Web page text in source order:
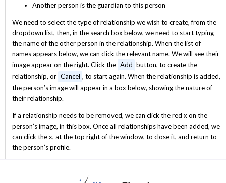
Another person is the guardian to this person
We need to select the type of relationship we wish to create, from the
dropdown list, then, in the search box below, we need to start typing
the name of the other person in the relationship. When the list of
names appears below, we can click the relevant name. We will see their
image appear on the right. Click the Add button, to create the
relationship, or Cancel , to start again. When the relationship is added,
the person’s image will appear in a box below, showing the nature of
their relationship.
If a relationship needs to be removed, we can click the red x on the
person’s image, in this box. Once all relationships have been added, we
can click the x, at the top right of the window, to close it, and return to
the person’s profile.